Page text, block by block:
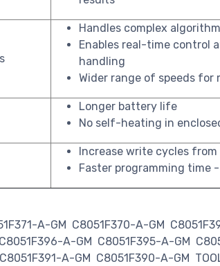
Handles complex
Enables real-time control
handling
Wider range of speeds for
Longer battery life
No self-heating in
Increase write cycles from
Faster programming time -
A-GM C8051F370-A-GM
C8051F396-A-GM C8051F395-A-GM
C8051F391-A-GM C8051F390-A-GM